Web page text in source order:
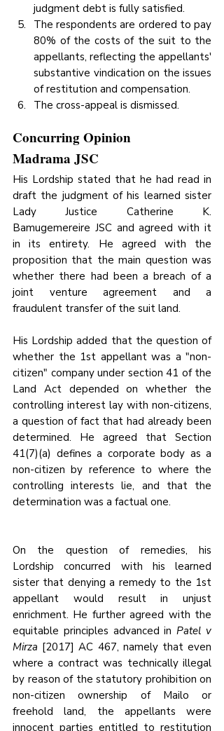
judgment debt is fully satisfied.
The respondents are ordered to pay
80% of the costs of the suit to the
appellants, reflecting the appellants'
substantive vindication on the issues
of restitution and compensation.
The cross-appeal is dismissed.
Concurring Opinion
Madrama JSC
His Lordship stated that he had read in
draft the judgment of his learned sister
Lady Justice Catherine K.
Bamugemereire JSC and agreed with it
in its entirety. He agreed with the
proposition that the main question was
whether there had been a breach of a
joint venture agreement and a
fraudulent transfer of the suit land.
His Lordship added that the question of
whether the 1st appellant was a "non-
citizen" company under section 41 of the
Land Act depended on whether the
controlling interest lay with non-citizens,
a question of fact that had already been
determined. He agreed that Section
41(7)(a) defines a corporate body as a
non-citizen by reference to where the
controlling interests lie, and that the
determination was a factual one.
On the question of remedies, his
Lordship concurred with his learned
sister that denying a remedy to the 1st
appellant would result in unjust
enrichment. He further agreed with the
equitable principles advanced in Patel v
Mirza [2017] AC 467, namely that even
where a contract was technically illegal
by reason of the statutory prohibition on
non-citizen ownership of Mailo or
freehold land, the appellants were
innocent parties entitled to restitution